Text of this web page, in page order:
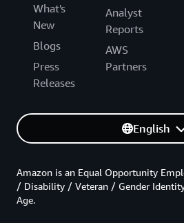
What's
New
Blogs
Press
Releases
Analyst
Reports
AWS
Partners
English
Amazon is an Equal Opportunity
/ Disability / Veteran / Gender
Age.